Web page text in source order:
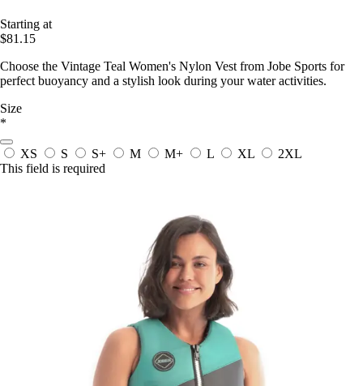
Starting at
$81.15
Choose the Vintage Teal Women's Nylon Vest from Jobe Sports for
perfect buoyancy and a stylish look during your water activities.
Size
*
XS S S+ M M+ L XL
2XL
This field is required